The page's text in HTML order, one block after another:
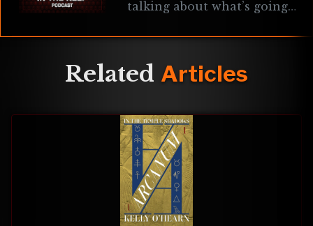
talking about what’s going
the podcast, the lost MK
game
Related Articles